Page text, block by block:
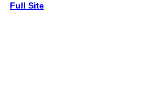
Full Site